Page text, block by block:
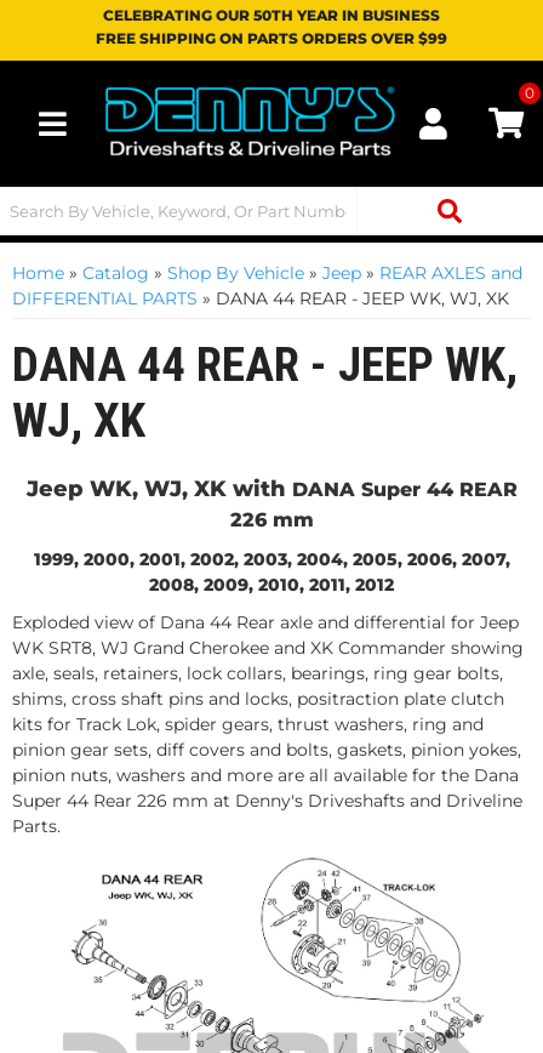
CELEBRATING OUR 50TH YEAR IN BUSINESS
FREE SHIPPING ON PARTS ORDERS OVER $99
Toggle navigation
0
Home » Catalog » Shop By Vehicle » Jeep » REAR AXLES and
DIFFERENTIAL PARTS » DANA 44 REAR - JEEP WK, WJ, XK
DANA 44 REAR - JEEP WK,
WJ, XK
Jeep WK, WJ, XK with DANA Super 44 REAR
226 mm
1999, 2000, 2001, 2002, 2003, 2004, 2005, 2006, 2007,
2008, 2009, 2010, 2011, 2012
Exploded view of Dana 44 Rear axle and differential for Jeep
WK SRT8, WJ Grand Cherokee and XK Commander showing
axle, seals, retainers, lock collars, bearings, ring gear bolts,
shims, cross shaft pins and locks, positraction plate clutch
kits for Track Lok, spider gears, thrust washers, ring and
pinion gear sets, diff covers and bolts, gaskets, pinion yokes,
pinion nuts, washers and more are all available for the Dana
Super 44 Rear 226 mm at Denny's Driveshafts and Driveline
Parts.